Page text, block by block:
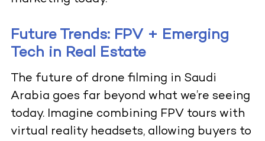
Future Trends: FPV + Emerging
Tech in Real Estate
The future of drone filming in Saudi
Arabia goes far beyond what we’re seeing
today. Imagine combining FPV tours with
virtual reality headsets, allowing buyers to